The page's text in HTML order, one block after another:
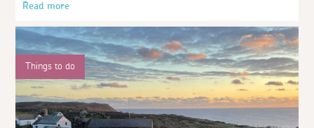
Read more
Things to do